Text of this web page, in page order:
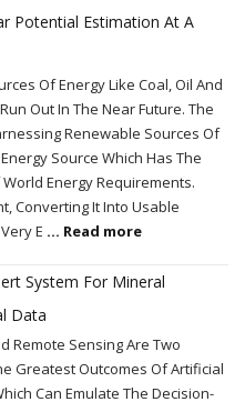
Potential Estimation At A
Of Energy Like Coal, Oil And
Out In The Near Future. The
Renewable Sources Of
Source Which Has The
Energy Requirements.
Converting It Into Usable
E ... Read more
System For Mineral
Data
Remote Sensing Are Two
Greatest Outcomes Of Artificial
Can Emulate The Decision-